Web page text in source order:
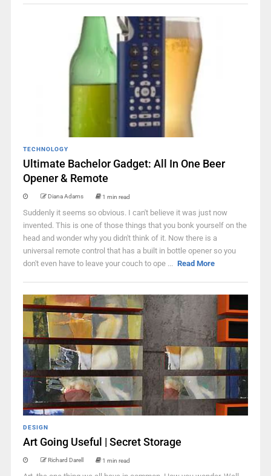
TECHNOLOGY
Ultimate Bachelor Gadget: All In One Beer
Opener & Remote
Diana Adams 1 min read
Suddenly it seems so obvious. I can't believe it was just now
invented. This is one of those things that you bonk yourself on the
head and wonder why you didn't think of it. Now there is a
universal remote control that has a built in bottle opener so you
don't even have to leave your couch to ope ... Read More
DESIGN
Art Going Useful | Secret Storage
Richard Darell 1 min read